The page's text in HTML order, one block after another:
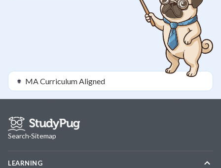
MACurriculum Aligned
Search·Sitemap
LEARNING